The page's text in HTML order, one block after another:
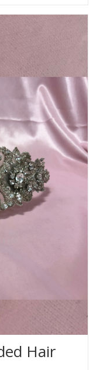
Hair